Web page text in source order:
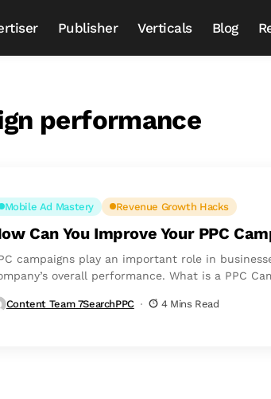
Publisher Verticals Blog
performance
Mobile Ad Mastery Revenue Growth Hacks
Can You Improve Your PPC
campaigns play an important role in
overall performance. What is a PPC
Content Team 7SearchPPC 4 Mins Read